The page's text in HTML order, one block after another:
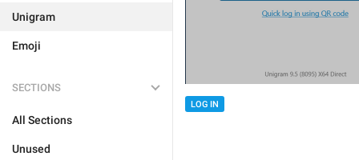
Unigram
Emoji
SECTIONS
All Sections
Unused
LOG IN